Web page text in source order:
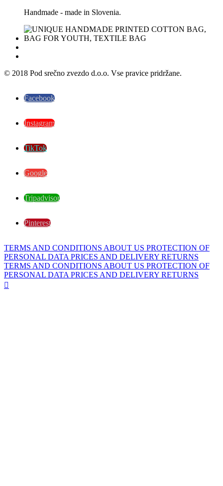
Handmade - made in Slovenia.
© 2018 Pod srečno zvezdo d.o.o. Vse pravice pridržane.
Facebook
Instagram
TikTok
Google
Tripadvisor
Pinterest
TERMS AND CONDITIONS ABOUT US PROTECTION OF
PERSONAL DATA PRICES AND DELIVERY RETURNS
TERMS AND CONDITIONS ABOUT US PROTECTION OF
PERSONAL DATA PRICES AND DELIVERY RETURNS
